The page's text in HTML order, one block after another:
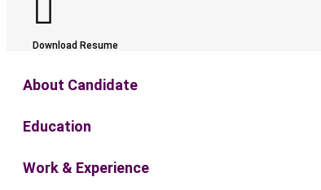
Download Resume
About Candidate
Education
Work & Experience